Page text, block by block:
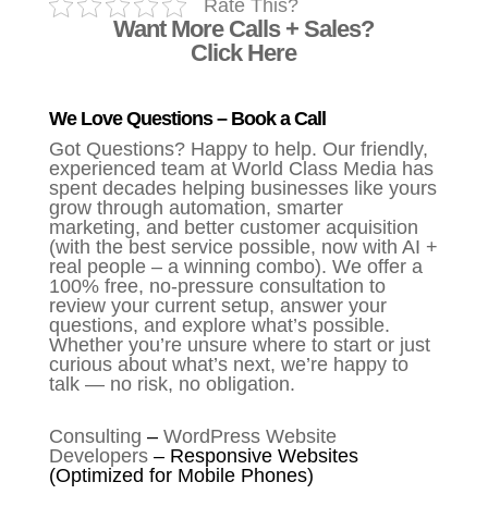
Rate This?
Want More Calls + Sales?
Click Here
We Love Questions – Book a Call
Got Questions? Happy to help. Our friendly,
experienced team at World Class Media has
spent decades helping businesses like yours
grow through automation, smarter
marketing, and better customer acquisition
(with the best service possible, now with AI +
real people – a winning combo). We offer a
100% free, no-pressure consultation to
review your current setup, answer your
questions, and explore what’s possible.
Whether you’re unsure where to start or just
curious about what’s next, we’re happy to
talk — no risk, no obligation.
Consulting – WordPress Website
Developers –Responsive Websites
(Optimized for Mobile Phones)